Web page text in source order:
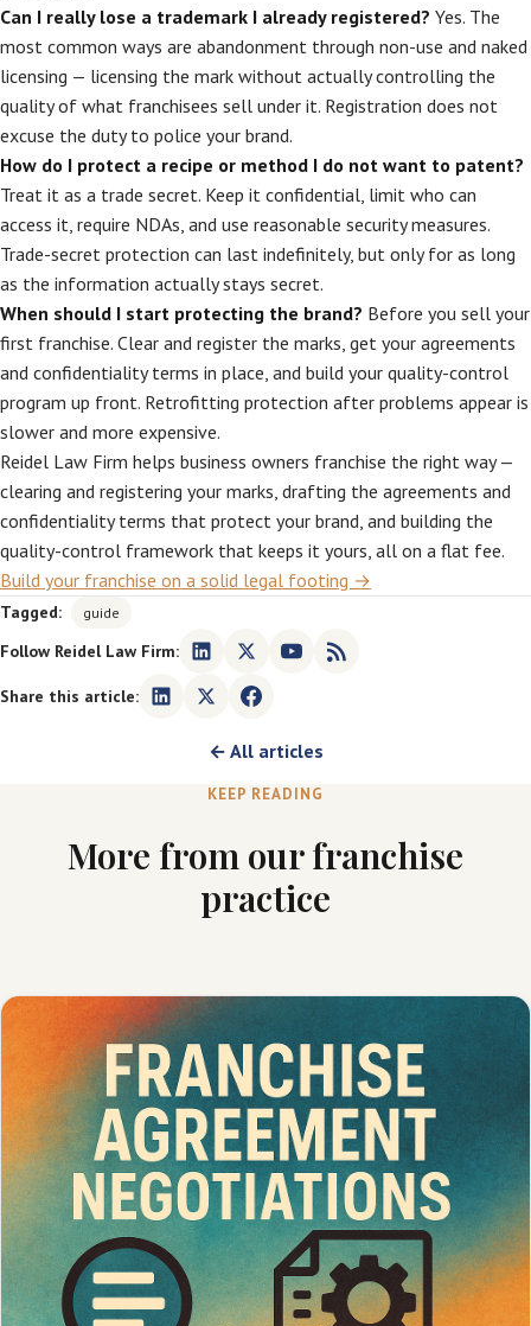
Can I really lose a trademark I already registered? Yes. The
most common ways are abandonment through non-use and naked
licensing — licensing the mark without actually controlling the
quality of what franchisees sell under it. Registration does not
excuse the duty to police your brand.
How do I protect a recipe or method I do not want to patent?
Treat it as a trade secret. Keep it confidential, limit who can
access it, require NDAs, and use reasonable security measures.
Trade-secret protection can last indefinitely, but only for as long
as the information actually stays secret.
When should I start protecting the brand? Before you sell your
first franchise. Clear and register the marks, get your agreements
and confidentiality terms in place, and build your quality-control
program up front. Retrofitting protection after problems appear is
slower and more expensive.
Reidel Law Firm helps business owners franchise the right way —
clearing and registering your marks, drafting the agreements and
confidentiality terms that protect your brand, and building the
quality-control framework that keeps it yours, all on a flat fee.
Build your franchise on a solid legal footing →
Tagged: guide
Follow Reidel Law Firm:
Share this article:
← All articles
KEEP READING
More from our franchise
practice